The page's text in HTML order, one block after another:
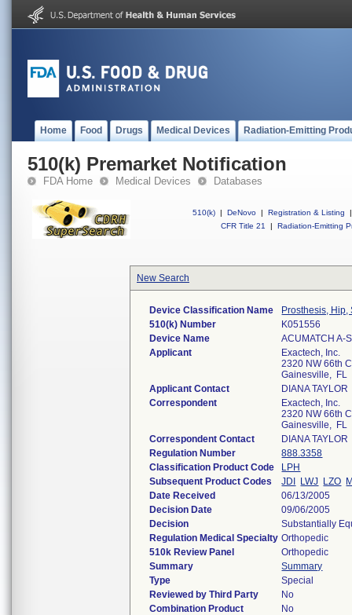
Home Food Drugs Medical Devices Radiation-Emitting
510(k) Premarket Notification
FDA Home Medical Devices Databases
510(k) | DeNovo | Registration & Listing
|
CFR Title 21
| Radiation-Emitting
New Search
Device Classification Name
Prosthesis,
510(k) Number
K051556
Device Name
ACUMATCH A-
Applicant
Exactech, Inc.
2320 NW 66th
Gainesville, FL
Applicant Contact
DIANA TAYLOR
Correspondent
Exactech, Inc.
2320 NW 66th
Gainesville, FL
Correspondent Contact
DIANA TAYLOR
Regulation Number
888.3358
Classification Product Code
LPH
Subsequent Product Codes
JDI LWJ LZO
Date Received
06/13/2005
Decision Date
09/06/2005
Decision
Substantially
Regulation Medical Specialty Orthopedic
510k Review Panel
Orthopedic
Summary
Summary
Type
Special
Reviewed by Third Party
No
Combination Product
No